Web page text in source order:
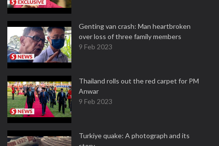
Genting van crash: Man heartbroken
over loss of three family members
9 Feb 2023
Thailand rolls out the red carpet for PM
Anwar
9 Feb 2023
Turkiye quake: A photograph and its